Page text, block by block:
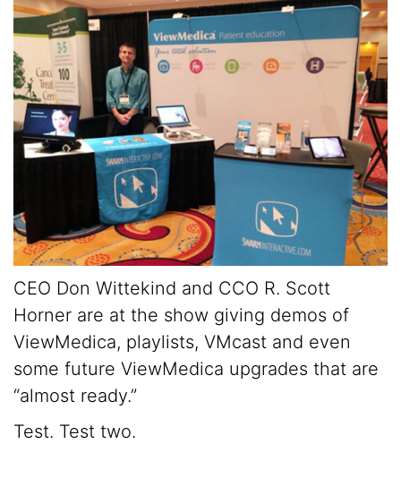
CEO Don Wittekind and CCO R. Scott
Horner are at the show giving demos of
ViewMedica, playlists, VMcast and even
some future ViewMedica upgrades that are
“almost ready.”
Test. Test two.